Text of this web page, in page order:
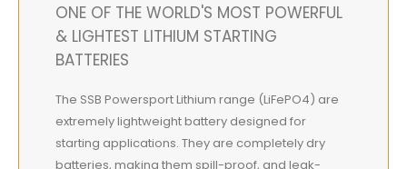
ONE OF THE WORLD'S MOST POWERFUL
& LIGHTEST LITHIUM STARTING
BATTERIES
The SSB Powersport Lithium range (LiFePO4) are
extremely lightweight battery designed for
starting applications. They are completely dry
batteries, making them spill-proof, and leak-